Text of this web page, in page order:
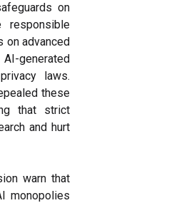
on
responsible
on advanced
generated
laws.
these
that strict
and hurt
warn that
monopolies